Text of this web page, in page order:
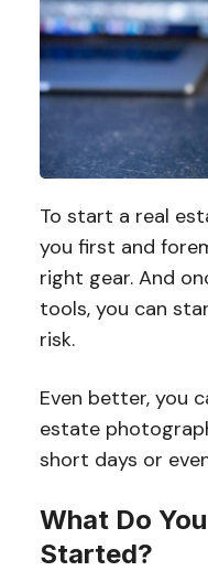
To start a real
you first and
right gear. And
tools, you can
risk.
Even better, you
estate
short days or
What Do
Started?